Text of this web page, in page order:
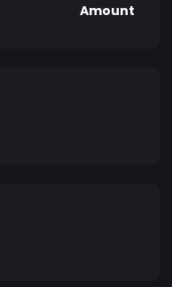
Amount